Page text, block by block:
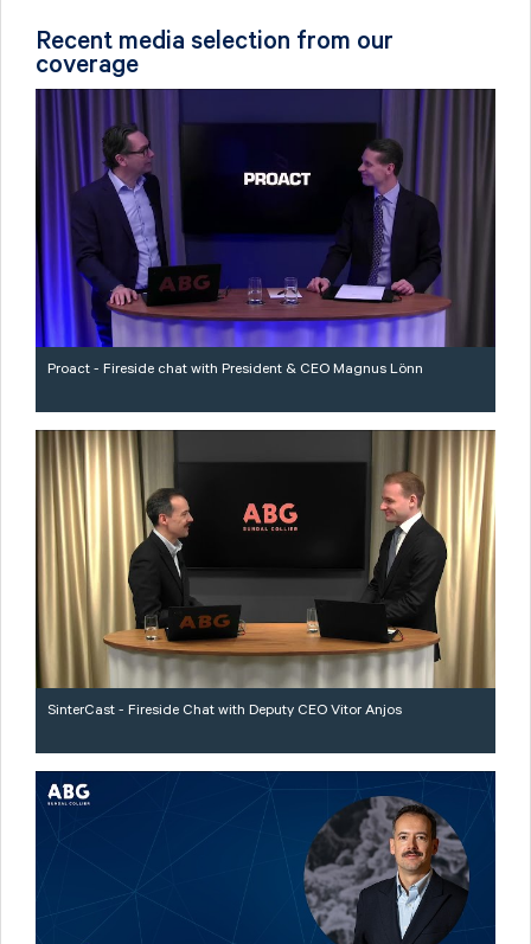
Recent media selection from our
coverage
Proact - Fireside chat with President & CEO Magnus Lönn
SinterCast - Fireside Chat with Deputy CEO Vitor Anjos